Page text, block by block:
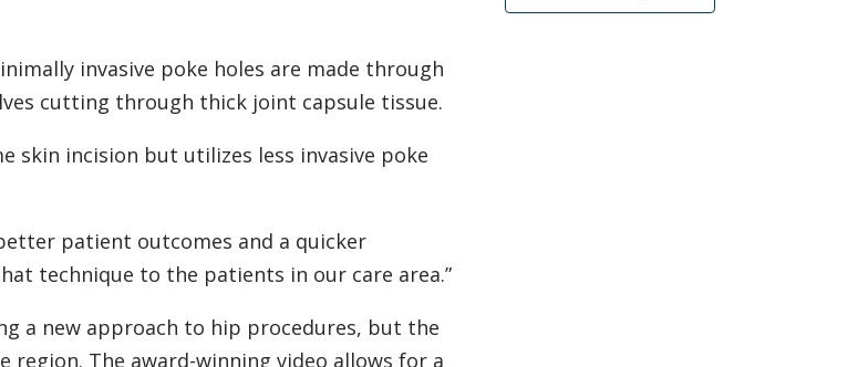
invasive poke holes are made through
cutting through thick joint capsule tissue.
skin incision but utilizes less invasive poke
patient outcomes and a quicker
technique to the patients in our care area.”
a new approach to hip procedures, but the
The award-winning video allows for a